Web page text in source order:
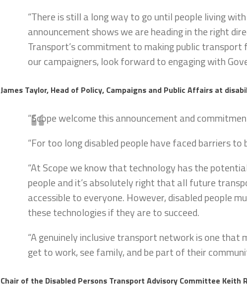
“There is still a long way to go until people living
announcement shows we are heading in the right
Transport’s commitment to making public
our campaigners, look forward to engaging with
James Taylor, Head of Policy, Campaigns and Public Affairs at
“Scope welcome this announcement and
“For too long disabled people have faced barriers
“At Scope we know that technology has the
people and it’s absolutely right that all future
accessible to everyone. However, disabled people
these technologies if they are to succeed.
“A genuinely inclusive transport network is one that
get to work, see family, and be part of their
Chair of the Disabled Persons Transport Advisory Committee Keith